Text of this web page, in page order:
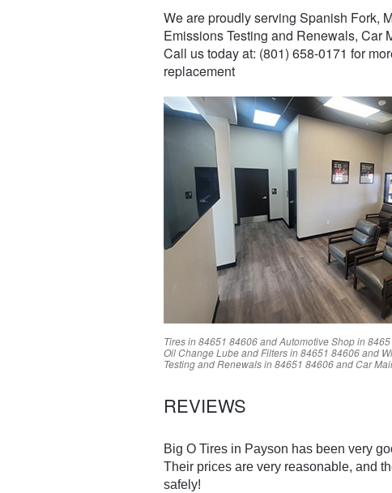
We are proudly serving Spanish Fork,
Emissions Testing and Renewals, Car
Call us today at: (801) 658-0171 for
replacement
Tires in84651 84606and Automotive Shop in
Oil Change Lube and Filters in84651 84606and
Testing and Renewals in84651 84606and Car
REVIEWS
Big O Tires in Payson has been very
Their prices are very reasonable, and
safely!